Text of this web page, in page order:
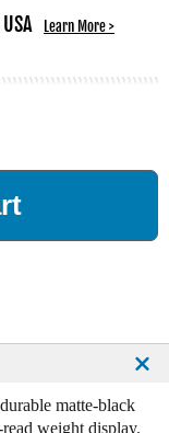
Learn More >
matte-black
weight display.